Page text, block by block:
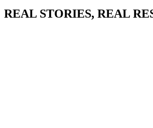
REAL STORIES, REAL